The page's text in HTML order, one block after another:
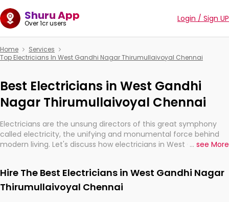
Shuru App
Over 1cr users Login / Sign UP
Home
Services
Top Electricians In West Gandhi Nagar Thirumullaivoyal Chennai
Best Electricians in West Gandhi
Nagar Thirumullaivoyal Chennai
Electricians are the unsung directors of this great symphony
called electricity, the unifying and monumental force behind
modern living. Let's discuss how electricians in West Gandhi
electrified world.
... see More
Hire The Best Electricians in West Gandhi Nagar
Thirumullaivoyal Chennai